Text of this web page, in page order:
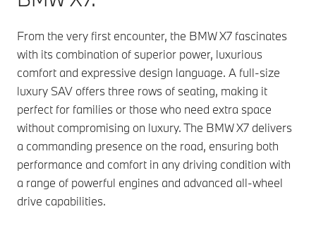
From the very first encounter, the BMW X7 fascinates
with its combination of superior power, luxurious
comfort and expressive design language. A full-size
luxury SAV offers three rows of seating, making it
perfect for families or those who need extra space
without compromising on luxury. The BMW X7 delivers
a commanding presence on the road, ensuring both
performance and comfort in any driving condition with
a range of powerful engines and advanced all-wheel
drive capabilities.